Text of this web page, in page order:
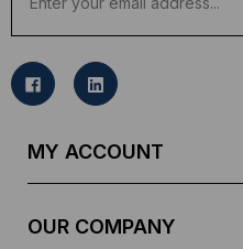
a
l
MY ACCOUNT
OUR COMPANY